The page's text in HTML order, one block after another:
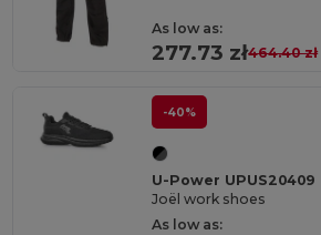
As low as:
277.73 zł464.40 zł
-40%
U-Power UPUS20409
Joël work shoes
As low as: